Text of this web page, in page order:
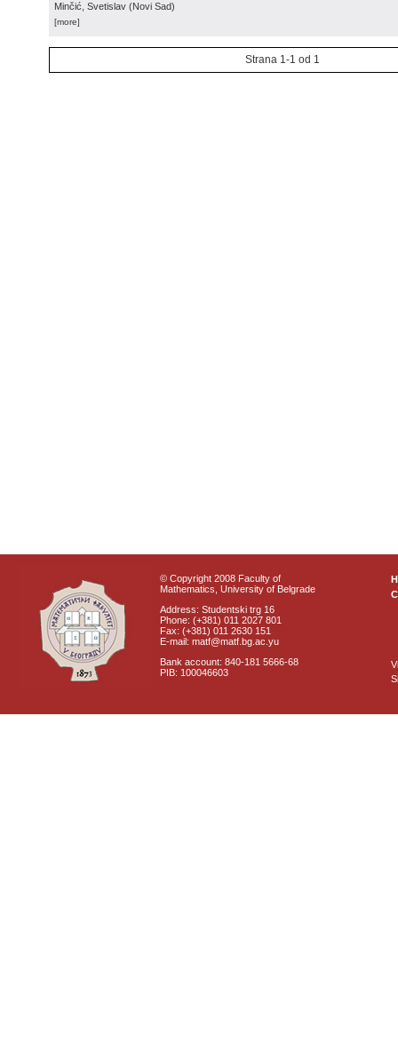
Minčić, Svetislav (Novi Sad)
[more]
Strana 1-1 od 1
© Copyright 2008 Faculty of
Mathematics, University of Belgrade
Address: Studentski trg 16
Phone: (+381) 011 2027 801
Fax: (+381) 011 2630 151
E-mail: matf@matf.bg.ac.yu
Bank account: 840-181 5666-68
PIB: 100046603